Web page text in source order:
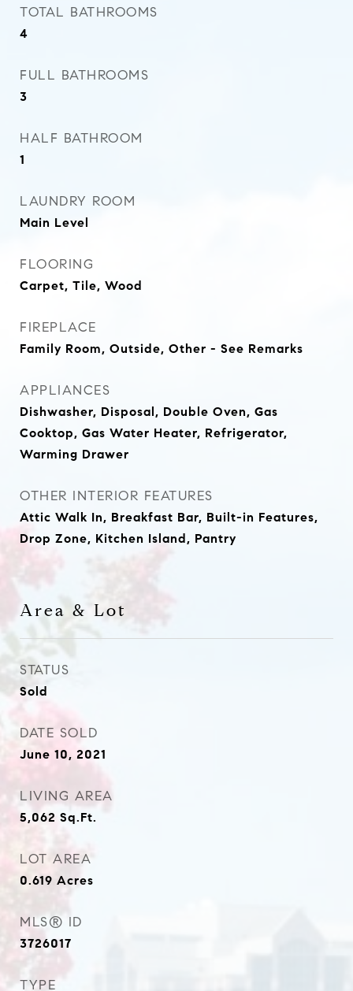
TOTAL BATHROOMS
4
FULL BATHROOMS
3
HALF BATHROOM
1
LAUNDRY ROOM
Main Level
FLOORING
Carpet, Tile, Wood
FIREPLACE
Family Room, Outside, Other - See Remarks
APPLIANCES
Dishwasher, Disposal, Double Oven, Gas
Cooktop, Gas Water Heater, Refrigerator,
Warming Drawer
OTHER INTERIOR FEATURES
Attic Walk In, Breakfast Bar, Built-in Features,
Drop Zone, Kitchen Island, Pantry
Area & Lot
STATUS
Sold
DATE SOLD
June 10, 2021
LIVING AREA
5,062 Sq.Ft.
LOT AREA
0.619 Acres
MLS® ID
3726017
TYPE